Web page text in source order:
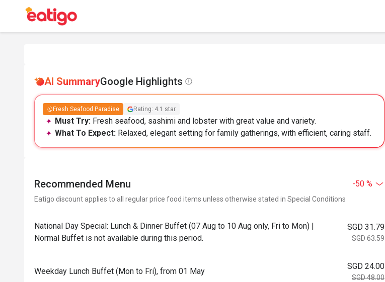
AI SummaryGoogle Highlights
Fresh Seafood Paradise Rating: 4.1 star
Must Try: Fresh seafood, sashimi and lobster with great value and variety.
What To Expect: Relaxed, elegant setting for family gatherings, with efficient, caring staff.
Recommended Menu -50 %
Eatigo discount applies to all regular price food items unless otherwise stated in Special Conditions
National Day Special: Lunch & Dinner Buffet (07 Aug to 10 Aug only, Fri to Mon) |
Normal Buffet is not available during this period.
SGD 31.79
SGD 63.59
Weekday Lunch Buffet (Mon to Fri), from 01 May
SGD 24.00
SGD 48.00